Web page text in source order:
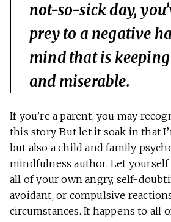
not-so-sick day,
prey to a negative
mind that is
and miserable.
If you’re a parent, you may
this story. But let it soak in that
but also a child and family
mindfulness author. Let
all of your own angry, self-
avoidant, or compulsive
circumstances. It happens to all